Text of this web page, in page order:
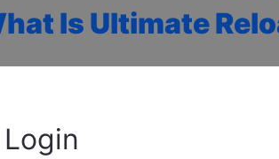
Is Ultimate
Login